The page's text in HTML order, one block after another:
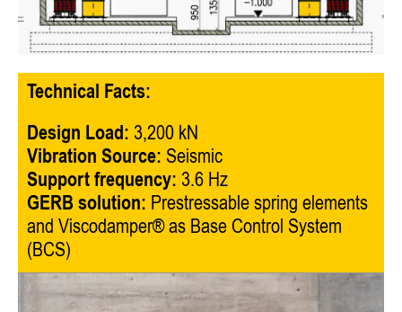
Technical Facts:
Design Load: 3,200 kN
Vibration Source: Seismic
Support frequency: 3.6 Hz
GERB solution: Prestressable spring elements
and Viscodamper® as Base Control System
(BCS)